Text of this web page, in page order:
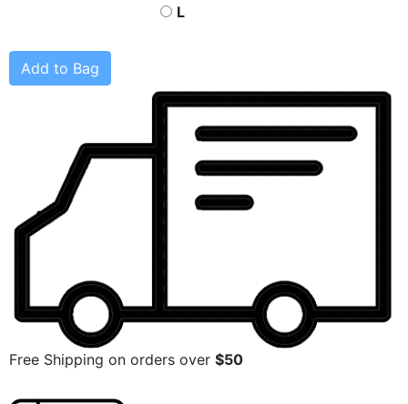
L
Add to Bag
Free Shipping on orders over $50